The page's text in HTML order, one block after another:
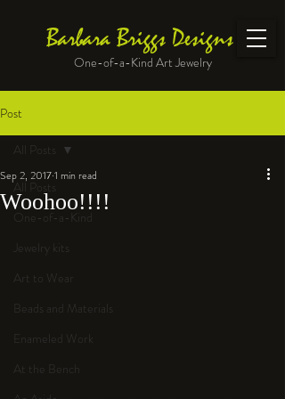
Barbara Briggs Designs
One-of-a-Kind Art Jewelry
Post
All Posts
One-of-a-Kind
Jewelry kits
Art to Wear
Beads and Materials
Enameled Work
At the Bench
All Posts
Woohoo!!!!
Sep 2, 20171 min read